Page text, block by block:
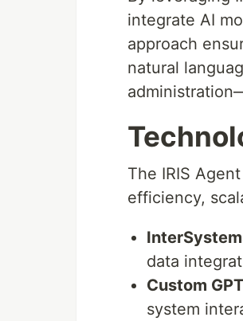
integrate AI
approach
natural
The IRIS
efficiency,
data
Custom
system